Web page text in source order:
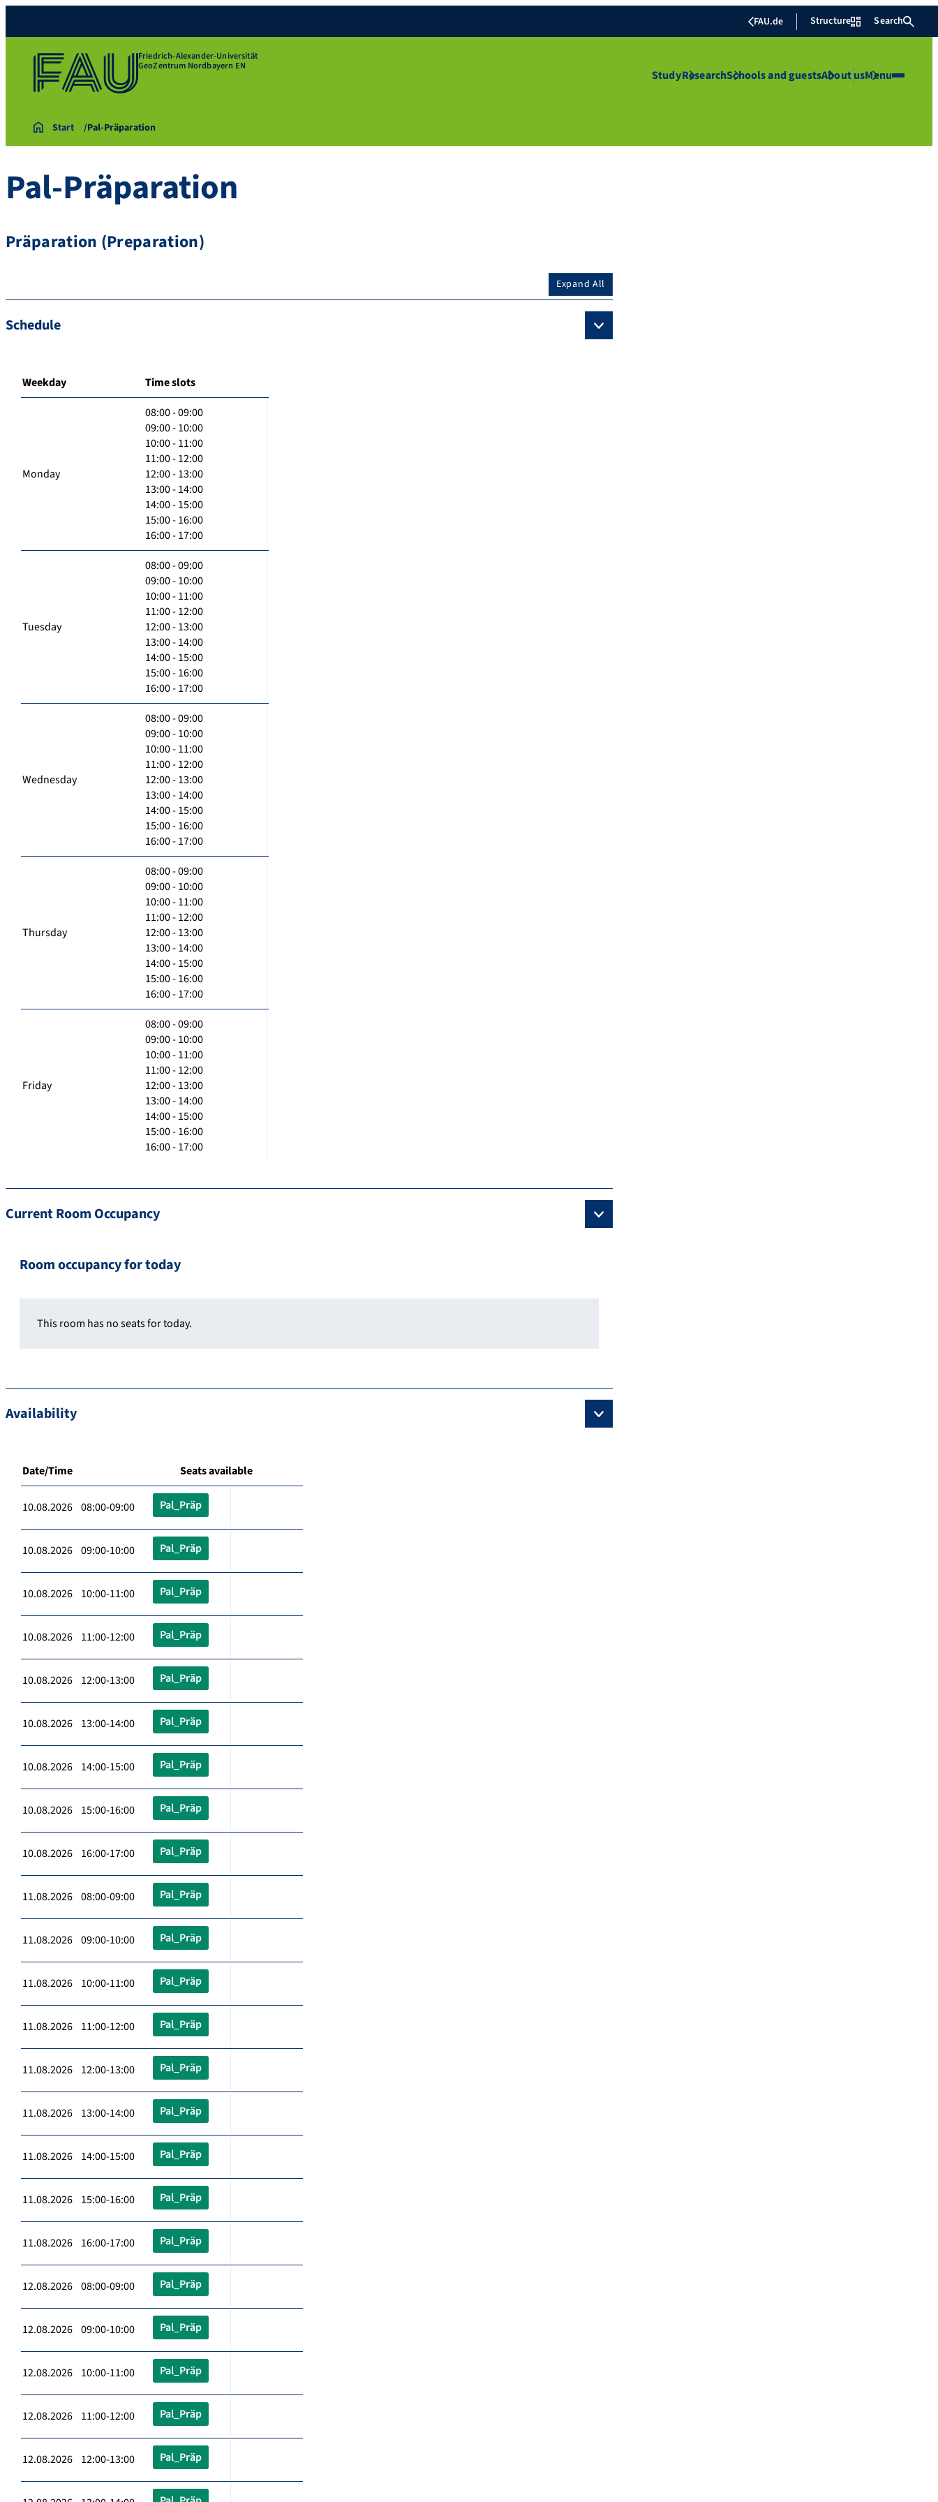
FAU.de Structure Search
Friedrich-Alexander-Universität
GeoZentrum Nordbayern EN
StudyResearchSchools and guestsAbout usMenu
Start Pal-Präparation
Pal-Präparation
Präparation (Preparation)
Expand All
Schedule
Weekday Time slots
Monday
08:00 - 09:00
09:00 - 10:00
10:00 - 11:00
11:00 - 12:00
12:00 - 13:00
13:00 - 14:00
14:00 - 15:00
15:00 - 16:00
16:00 - 17:00
Tuesday
08:00 - 09:00
09:00 - 10:00
10:00 - 11:00
11:00 - 12:00
12:00 - 13:00
13:00 - 14:00
14:00 - 15:00
15:00 - 16:00
16:00 - 17:00
Wednesday
08:00 - 09:00
09:00 - 10:00
10:00 - 11:00
11:00 - 12:00
12:00 - 13:00
13:00 - 14:00
14:00 - 15:00
15:00 - 16:00
16:00 - 17:00
Thursday
08:00 - 09:00
09:00 - 10:00
10:00 - 11:00
11:00 - 12:00
12:00 - 13:00
13:00 - 14:00
14:00 - 15:00
15:00 - 16:00
16:00 - 17:00
Friday
08:00 - 09:00
09:00 - 10:00
10:00 - 11:00
11:00 - 12:00
12:00 - 13:00
13:00 - 14:00
14:00 - 15:00
15:00 - 16:00
16:00 - 17:00
Current Room Occupancy
Room occupancy for today
This room has no seats for today.
Availability
Date/Time Seats available
10.08.2026 08:00-09:00 Pal_Präp
10.08.2026 09:00-10:00 Pal_Präp
10.08.2026 10:00-11:00 Pal_Präp
10.08.2026 11:00-12:00 Pal_Präp
10.08.2026 12:00-13:00 Pal_Präp
10.08.2026 13:00-14:00 Pal_Präp
10.08.2026 14:00-15:00 Pal_Präp
10.08.2026 15:00-16:00 Pal_Präp
10.08.2026 16:00-17:00 Pal_Präp
11.08.2026 08:00-09:00 Pal_Präp
11.08.2026 09:00-10:00 Pal_Präp
11.08.2026 10:00-11:00 Pal_Präp
11.08.2026 11:00-12:00 Pal_Präp
11.08.2026 12:00-13:00 Pal_Präp
11.08.2026 13:00-14:00 Pal_Präp
11.08.2026 14:00-15:00 Pal_Präp
11.08.2026 15:00-16:00 Pal_Präp
11.08.2026 16:00-17:00 Pal_Präp
12.08.2026 08:00-09:00 Pal_Präp
12.08.2026 09:00-10:00 Pal_Präp
12.08.2026 10:00-11:00 Pal_Präp
12.08.2026 11:00-12:00 Pal_Präp
12.08.2026 12:00-13:00 Pal_Präp